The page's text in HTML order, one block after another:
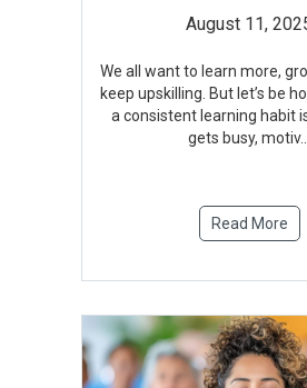
August 11,
We all want to learn more,
keep upskilling. But let’s be
a consistent learning habit
gets busy, motiv...
Read More